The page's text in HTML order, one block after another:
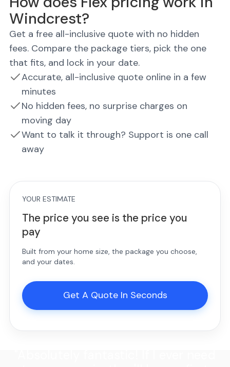
Windcrest?
Get a free all-inclusive quote with no hidden
fees. Compare the package tiers, pick the one
that fits, and lock in your date.
Accurate, all-inclusive quote online in a few
minutes
No hidden fees, no surprise charges on
moving day
Want to talk it through? Support is one call
away
YOUR ESTIMATE
The price you see is the price you
pay
Built from your home size, the package you choose,
and your dates.
Get A Quote In Seconds